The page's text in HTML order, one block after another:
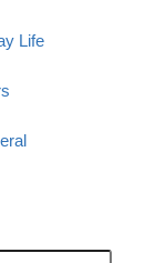
Life